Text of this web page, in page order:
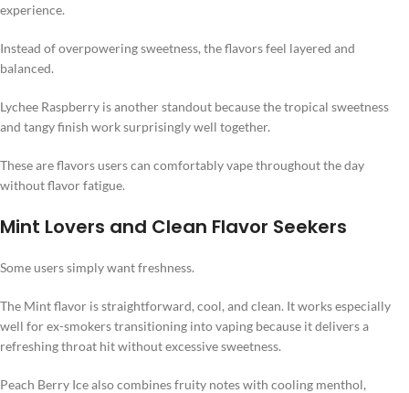
experience.
Instead of overpowering sweetness, the flavors feel layered and
balanced.
Lychee Raspberry is another standout because the tropical sweetness
and tangy finish work surprisingly well together.
These are flavors users can comfortably vape throughout the day
without flavor fatigue.
Mint Lovers and Clean Flavor Seekers
Some users simply want freshness.
The Mint flavor is straightforward, cool, and clean. It works especially
well for ex-smokers transitioning into vaping because it delivers a
refreshing throat hit without excessive sweetness.
Peach Berry Ice also combines fruity notes with cooling menthol,